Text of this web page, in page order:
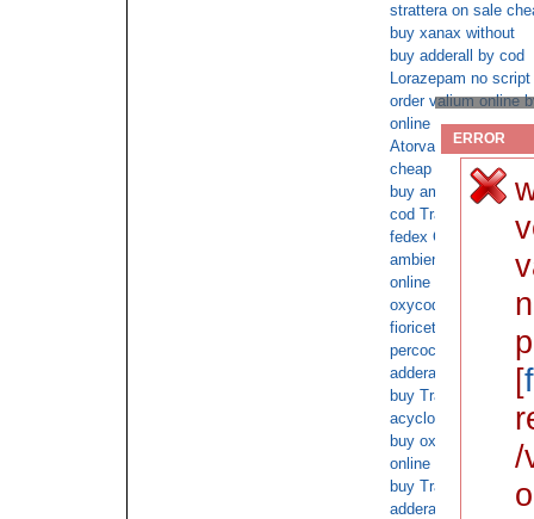
strattera on sale
buy xanax without
buy adderall by cod
Lorazepam no
order valium online
online overnight
Atorvastatin
cheap xanax sales
buy ambien on line
cod Tramadol 180
fedex Cialis
ambien with doctor
online cod soma
oxycodone
fioricet no
percocet deliver to
adderall cod no
buy Tramadol no
acyclovir
buy oxycodone
online doctor
buy Tramadol with
adderall on line
ERROR
[
/